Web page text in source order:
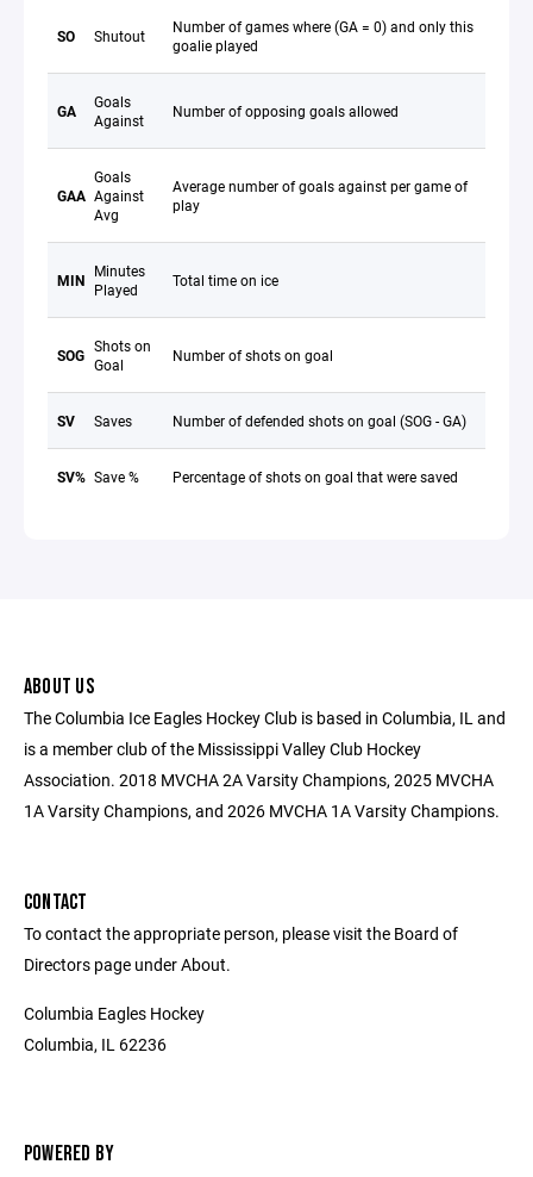
SO Shutout
Number of games where (GA = 0) and only this
goalie played
GA
Goals
Against
Number of opposing goals allowed
GAA
Goals
Against
Avg
Average number of goals against per game of
play
MIN Minutes
Played
Total time on ice
SOG Shots on
Goal
Number of shots on goal
SV Saves Number of defended shots on goal (SOG - GA)
SV% Save % Percentage of shots on goal that were saved
ABOUT US
The Columbia Ice Eagles Hockey Club is based in Columbia, IL and
is a member club of the Mississippi Valley Club Hockey
Association. 2018 MVCHA 2A Varsity Champions, 2025 MVCHA
1A Varsity Champions, and 2026 MVCHA 1A Varsity Champions.
CONTACT
To contact the appropriate person, please visit the Board of
Directors page under About.
Columbia Eagles Hockey
Columbia, IL 62236
POWERED BY